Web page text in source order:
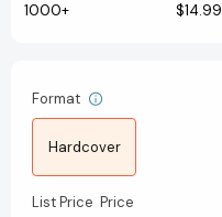
1000+ $14.99
Format
Hardcover
List Price Price